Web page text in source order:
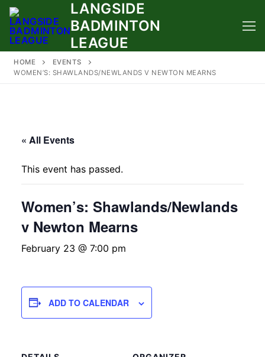
Skip
content
LANGSIDE
BADMINTON
LEAGUE
HOME
EVENTS
WOMEN’S: SHAWLANDS/NEWLANDS V NEWTON MEARNS
« All Events
This event has passed.
Women’s: Shawlands/Newlands
v Newton Mearns
February 23 @ 7:00 pm
ADD TO CALENDAR